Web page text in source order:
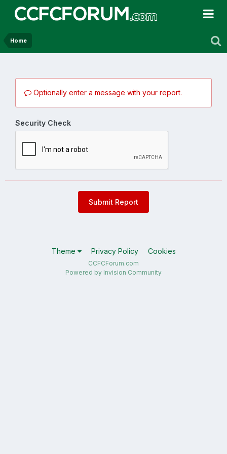
Home
Optionally enter a message with your report.
Security Check
Submit Report
Theme Privacy Policy Cookies
CCFCForum.com
Powered by Invision Community